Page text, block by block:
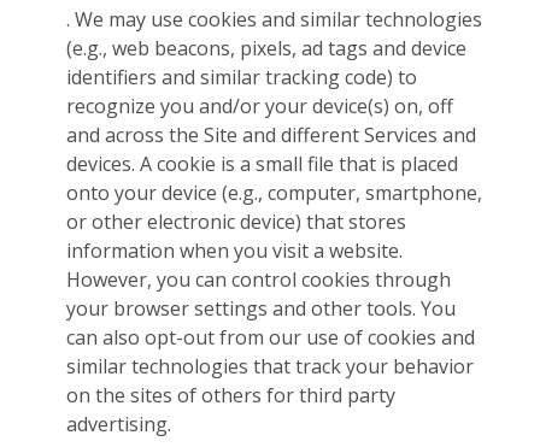
. We may use cookies and similar technologies
(e.g., web beacons, pixels, ad tags and device
identifiers and similar tracking code) to
recognize you and/or your device(s) on, off
and across the Site and different Services and
devices. A cookie is a small file that is placed
onto your device (e.g., computer, smartphone,
or other electronic device) that stores
information when you visit a website.
However, you can control cookies through
your browser settings and other tools. You
can also opt-out from our use of cookies and
similar technologies that track your behavior
on the sites of others for third party
advertising.